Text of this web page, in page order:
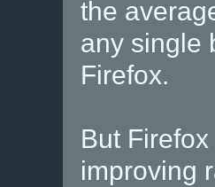
the
any single
Firefox.
But
improving